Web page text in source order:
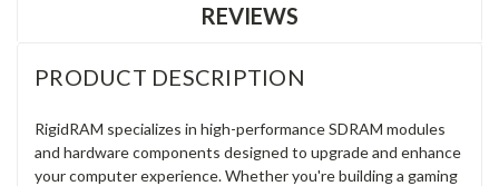
REVIEWS
PRODUCT DESCRIPTION
RigidRAM specializes in high-performance SDRAM modules
and hardware components designed to upgrade and enhance
your computer experience. Whether you're building a gaming